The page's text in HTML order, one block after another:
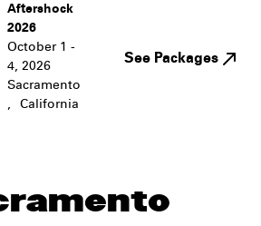
Aftershock
2026
October 1 -
4, 2026
Sacramento
,
California
See Packages